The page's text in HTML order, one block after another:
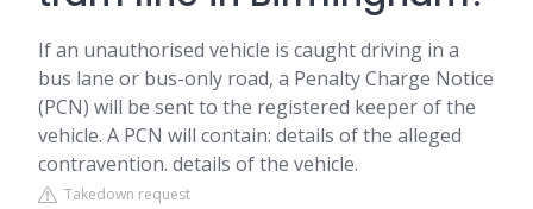
If an unauthorised vehicle is caught driving in a
bus lane or bus-only road, a Penalty Charge Notice
(PCN) will be sent to the registered keeper of the
vehicle. A PCN will contain: details of the alleged
contravention. details of the vehicle.
Takedown request